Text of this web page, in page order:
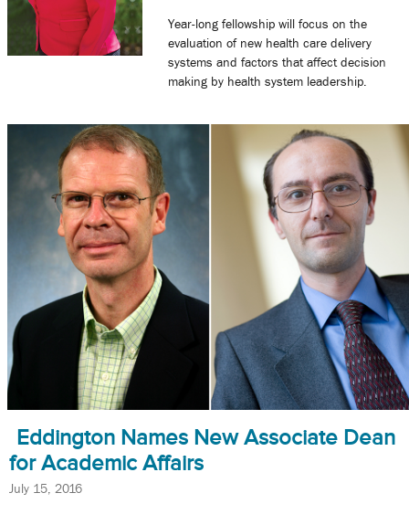
Year-long fellowship will focus on the
evaluation of new health care delivery
systems and factors that affect decision
making by health system leadership.
Eddington Names New Associate Dean
for Academic Affairs
July 15, 2016